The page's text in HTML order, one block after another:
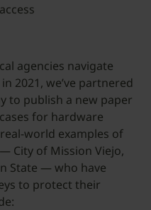
agencies navigate
2021, we’ve partnered
to publish a new paper
for hardware
world examples of
City of Mission Viejo,
State — who have
to protect their